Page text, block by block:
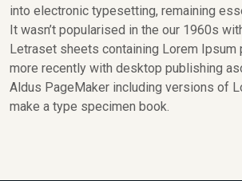
into electronic typesetting, remaining
It wasn’t popularised in the our 1960s
Letraset sheets containing Lorem Ipsum
more recently with desktop publishing
Aldus PageMaker including versions of
make a type specimen book.